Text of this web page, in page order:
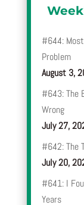
#644:
Problem
August 3,
#643: The
Wrong
July 27,
#642: The
July 20,
#641: I
Years